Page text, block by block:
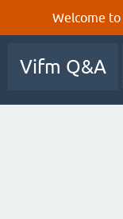
Welcome to
Vifm Q&A